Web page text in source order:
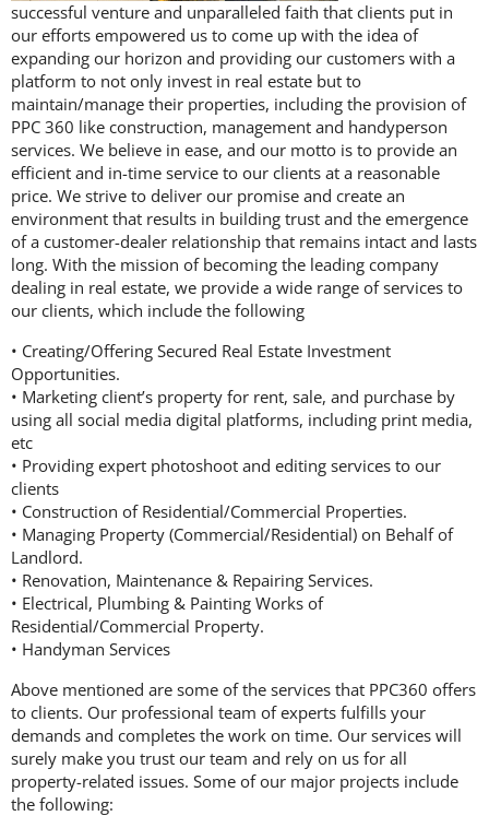
successful venture and unparalleled faith that clients put in
our efforts empowered us to come up with the idea of
expanding our horizon and providing our customers with a
platform to not only invest in real estate but to
maintain/manage their properties, including the provision of
PPC 360 like construction, management and handyperson
services. We believe in ease, and our motto is to provide an
efficient and in-time service to our clients at a reasonable
price. We strive to deliver our promise and create an
environment that results in building trust and the emergence
of a customer-dealer relationship that remains intact and lasts
long. With the mission of becoming the leading company
dealing in real estate, we provide a wide range of services to
our clients, which include the following
• Creating/Offering Secured Real Estate Investment
Opportunities.
• Marketing client’s property for rent, sale, and purchase by
using all social media digital platforms, including print media,
etc
• Providing expert photoshoot and editing services to our
clients
• Construction of Residential/Commercial Properties.
• Managing Property (Commercial/Residential) on Behalf of
Landlord.
• Renovation, Maintenance & Repairing Services.
• Electrical, Plumbing & Painting Works of
Residential/Commercial Property.
• Handyman Services
Above mentioned are some of the services that PPC360 offers
to clients. Our professional team of experts fulfills your
demands and completes the work on time. Our services will
surely make you trust our team and rely on us for all
property-related issues. Some of our major projects include
the following: